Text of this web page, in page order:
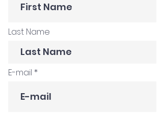
Last Name
E-mail